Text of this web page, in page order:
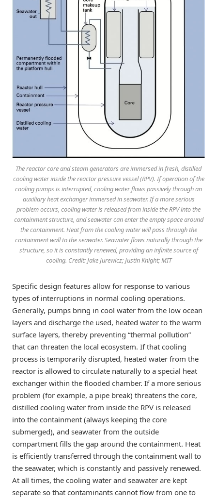
The reactor core and steam generators are immersed in fresh, distilled
cooling water inside the reactor pressure vessel (RPV). If operation of the
cooling pumps is interrupted, cooling water flows passively through an
auxiliary heat exchanger immersed in seawater. If a more serious
problem occurs, cooling water is released from inside the RPV into the
containment structure, and seawater can enter the empty space around
the containment. Heat from the cooling water will pass through the
containment wall to the seawater. Seawater flows naturally through the
structure, so it is constantly renewed, providing an infinite source of
cooling. Credit: Jake Jurewicz; Justin Knight; MIT
Specific design features allow for response to various
types of interruptions in normal cooling operations.
Generally, pumps bring in cool water from the low ocean
layers and discharge the used, heated water to the warm
surface layers, thereby preventing “thermal pollution”
that can threaten the local ecosystem. If that cooling
process is temporarily disrupted, heated water from the
reactor is allowed to circulate naturally to a special heat
exchanger within the flooded chamber. If a more serious
problem (for example, a pipe break) threatens the core,
distilled cooling water from inside the RPV is released
into the containment (always keeping the core
submerged), and seawater from the outside
compartment fills the gap around the containment. Heat
is efficiently transferred through the containment wall to
the seawater, which is constantly and passively renewed.
At all times, the cooling water and seawater are kept
separate so that contaminants cannot flow from one to